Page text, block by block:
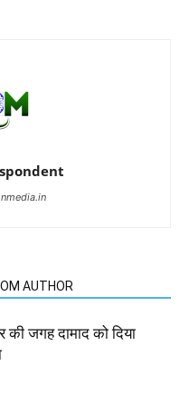
AUTHOR
की जगह दामाद को दिया